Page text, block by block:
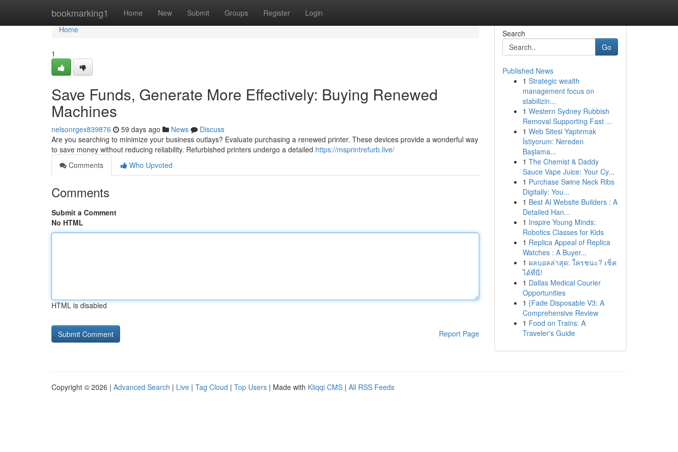
bookmarking1 Home New Submit Groups Register Login
Home
Home
1
Save Funds, Generate More Effectively: Buying Renewed
Machines
nelsonrgex839876 59 days ago News
Discuss
Are you searching to minimize your business outlays? Evaluate purchasing a renewed printer. These devices provide a wonderful way
to save money without reducing reliability. Refurbished printers undergo a detailed https://msprintrefurb.live/
Comments
Who Upvoted
Comments
Submit a Comment
No HTML
HTML is disabled
Report Page
Search
Go
Published News
1 Strategic wealth
management focus on
stabilizin...
1 Western Sydney Rubbish
Removal Supporting Fast ...
1 Web Sitesi Yaptırmak
İstiyorum: Nereden
Başlama...
1 The Chemist & Daddy
Sauce Vape Juice: Your Cy...
1 Purchase Swine Neck Ribs
Digitally: You...
1 Best AI Website Builders : A
Detailed Han...
1 Inspire Young Minds:
Robotics Classes for Kids
1 Replica Appeal of Replica
Watches : A Buyer...
1 ผลบอลล่าสุด: ใครชนะ? เช็ค
ได้ที่นี่!
1 Dallas Medical Courier
Opportunities
1 {Fade Disposable V3: A
Comprehensive Review
1 Food on Trains: A
Traveler's Guide
Copyright © 2026 | Advanced Search | Live | Tag Cloud | Top Users | Made with Kliqqi CMS | All RSS Feeds